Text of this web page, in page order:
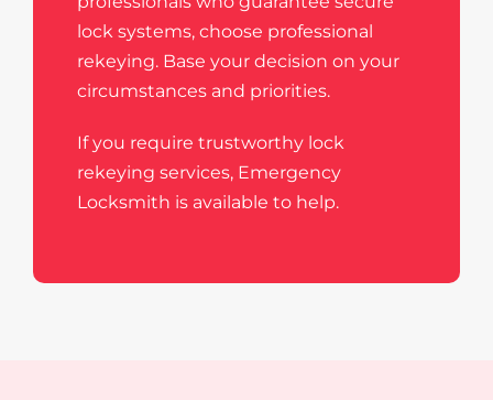
lock systems, choose professional
rekeying. Base your decision on your
circumstances and priorities.
If you require trustworthy lock
rekeying services, Emergency
Locksmith is available to help.